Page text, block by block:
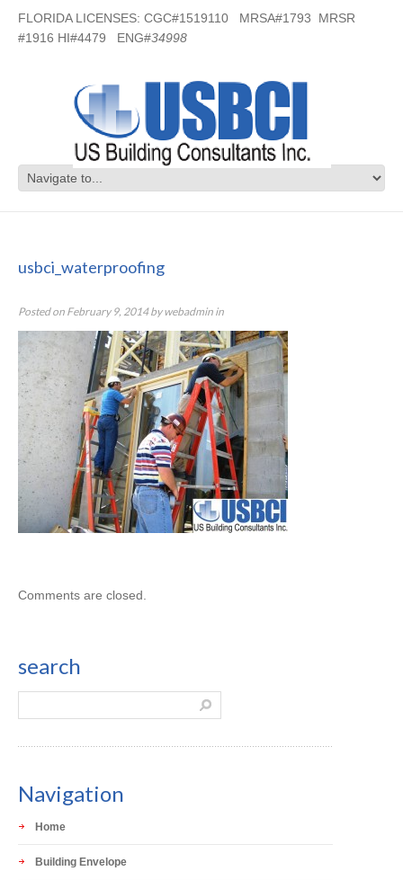
FLORIDA LICENSES: CGC#1519110 MRSA#1793 MRSR
#1916 HI#4479 ENG#34998
usbci_waterproofing
Posted on February 9, 2014bywebadmin in
Comments are closed.
search
Navigation
Home
Building Envelope